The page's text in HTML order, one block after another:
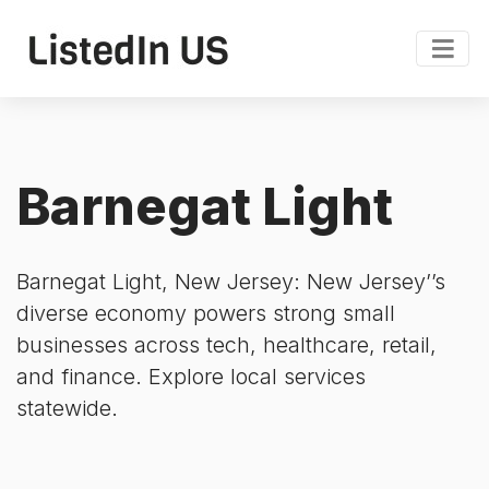
Barnegat Light
Barnegat Light, New Jersey: New Jersey’’s
diverse economy powers strong small
businesses across tech, healthcare, retail,
and finance. Explore local services
statewide.